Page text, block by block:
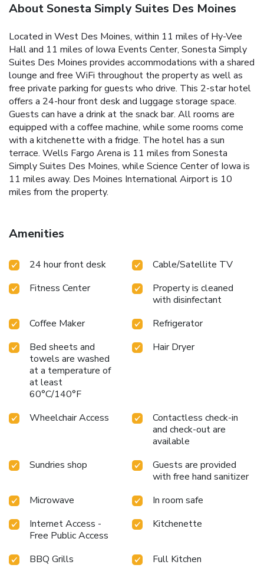
About Sonesta Simply Suites Des Moines
Located in West Des Moines, within 11 miles of Hy-Vee
Hall and 11 miles of Iowa Events Center, Sonesta Simply
Suites Des Moines provides accommodations with a shared
lounge and free WiFi throughout the property as well as
free private parking for guests who drive. This 2-star hotel
offers a 24-hour front desk and luggage storage space.
Guests can have a drink at the snack bar. All rooms are
equipped with a coffee machine, while some rooms come
with a kitchenette with a fridge. The hotel has a sun
terrace. Wells Fargo Arena is 11 miles from Sonesta
Simply Suites Des Moines, while Science Center of Iowa is
11 miles away. Des Moines International Airport is 10
miles from the property.
Amenities
24 hour front desk
Cable/Satellite TV
Fitness Center
Property is cleaned
with disinfectant
Coffee Maker
Refrigerator
Bed sheets and
towels are washed
at a temperature of
at least
60°C/140°F
Hair Dryer
Wheelchair Access
Contactless check-in
and check-out are
available
Sundries shop
Guests are provided
with free hand sanitizer
Microwave
In room safe
Internet Access -
Free Public Access
Kitchenette
BBQ Grills
Full Kitchen